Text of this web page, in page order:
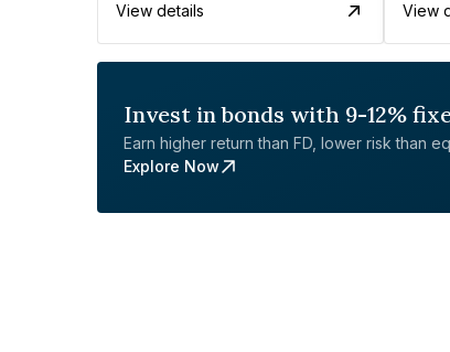
View details View
Invest in bonds with 9-12%
Earn higher return than FD, lower risk than
Explore Now